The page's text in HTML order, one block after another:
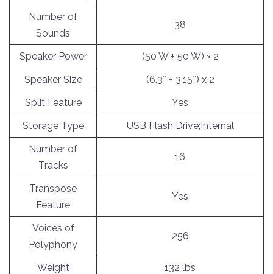
Number of
Sounds
38
Speaker Power
(50 W + 50 W) × 2
Speaker Size
(6.3″ + 3.15″) x 2
Split Feature
Yes
Storage Type
USB Flash Drive;Internal
Number of
Tracks
16
Transpose
Feature
Yes
Voices of
Polyphony
256
Weight
132 lbs